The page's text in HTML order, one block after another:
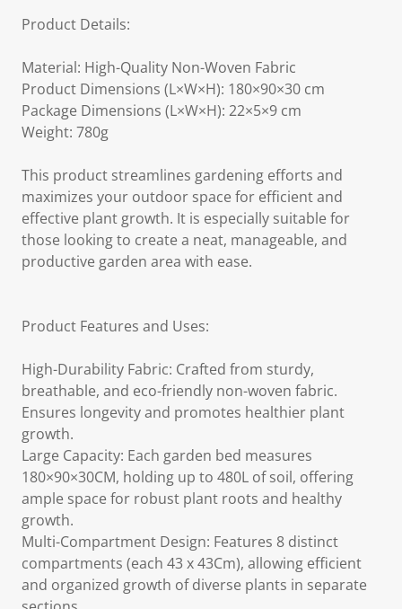
Product Details:
Material: High-Quality Non-Woven Fabric
Product Dimensions (L×W×H): 180×90×30 cm
Package Dimensions (L×W×H): 22×5×9 cm
Weight: 780g
This product streamlines gardening efforts and
maximizes your outdoor space for efficient and
effective plant growth. It is especially suitable for
those looking to create a neat, manageable, and
productive garden area with ease.
Product Features and Uses:
High-Durability Fabric: Crafted from sturdy,
breathable, and eco-friendly non-woven fabric.
Ensures longevity and promotes healthier plant
growth.
Large Capacity: Each garden bed measures
180×90×30CM, holding up to 480L of soil, offering
ample space for robust plant roots and healthy
growth.
Multi-Compartment Design: Features 8 distinct
compartments (each 43 x 43Cm), allowing efficient
and organized growth of diverse plants in separate